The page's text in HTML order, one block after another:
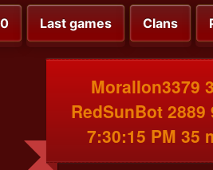
Last games Clans
MoralIon3379
RedSunBot 2889
7:30:15 PM 35